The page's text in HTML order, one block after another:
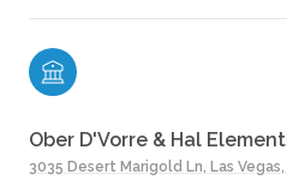
Ober D'Vorre & Hal
3035 Desert Marigold Ln, Las Vegas,